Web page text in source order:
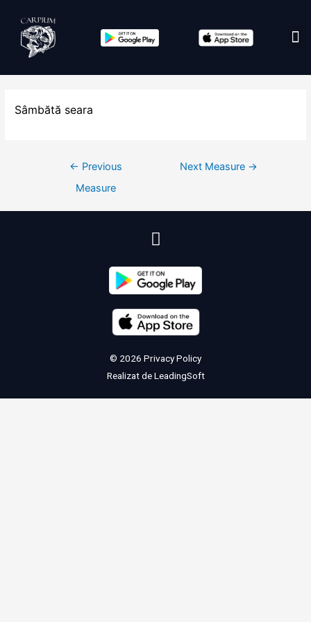
Sâmbătă seara
← Previous
Measure
Next Measure →
© 2026 Privacy Policy
Realizat deLeadingSoft